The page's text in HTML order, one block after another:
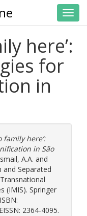
here’:
for
in
family here’:
in São
A.A. and
and Separated
(IMIS). Springer
2364-4095.